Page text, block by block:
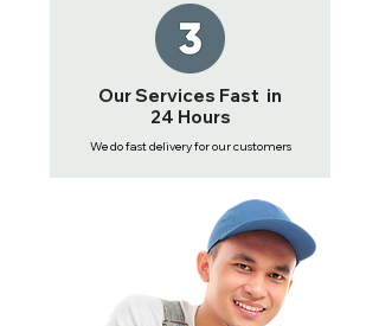
Our Services Fast in
24 Hours
We do fast delivery for our customers